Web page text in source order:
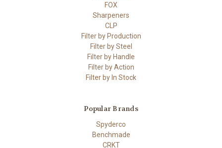
FOX
Sharpeners
CLP
Filter by Production
Filter by Steel
Filter by Handle
Filter by Action
Filter by In Stock
Popular Brands
Spyderco
Benchmade
CRKT